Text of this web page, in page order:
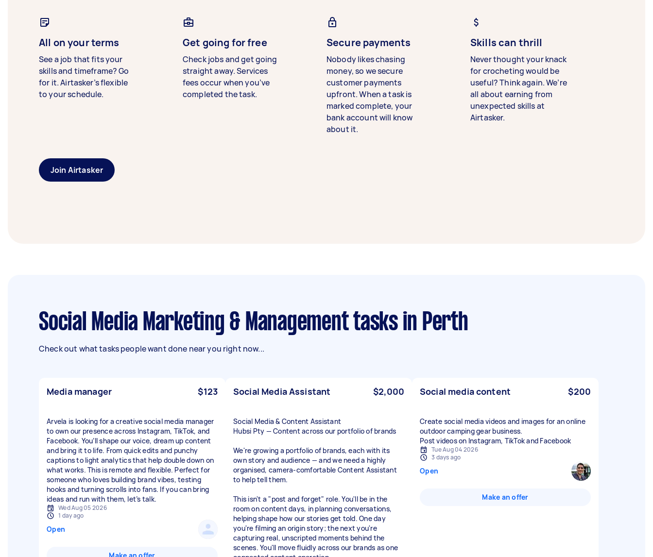
All on your terms
See a job that fits your
skills and timeframe? Go
for it. Airtasker’s flexible
to your schedule.
Get going for free
Check jobs and get going
straight away. Services
fees occur when you’ve
completed the task.
Secure payments
Nobody likes chasing
money, so we secure
customer payments
upfront. When a task is
marked complete, your
bank account will know
about it.
Skills can thrill
Never thought your knack
for crocheting would be
useful? Think again. We’re
all about earning from
unexpected skills at
Airtasker.
Join Airtasker
Social Media Marketing & Management tasks in Perth
Check out what tasks people want done near you right now...
Media manager $123
Arvela is looking for a creative social media manager
to own our presence across Instagram, TikTok, and
Facebook. You’ll shape our voice, dream up content
and bring it to life. From quick edits and punchy
captions to light analytics that help double down on
what works. This is remote and flexible. Perfect for
someone who loves building brand vibes, testing
hooks and turning scrolls into fans. If you can bring
ideas and run with them, let’s talk.
Wed Aug 05 2026
1 day ago
Open
Social Media Assistant $2,000
Social Media & Content Assistant
Hubsi Pty — Content across our portfolio of brands
We're growing a portfolio of brands, each with its
own story and audience — and we need a highly
organised, camera-comfortable Content Assistant
to help tell them.
This isn't a "post and forget" role. You'll be in the
room on content days, in planning conversations,
helping shape how our stories get told. One day
you're filming an origin story; the next you're
capturing real, unscripted moments behind the
scenes. You'll move fluidly across our brands as one
Social media content $200
Create social media videos and images for an online
outdoor camping gear business.
Post videos on Instagram, TikTok and Facebook
Tue Aug 04 2026
3 days ago
Open
Make an offer